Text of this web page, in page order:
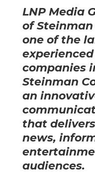
LNP Media
of
one of the
companies
Steinman
an
that
news,
audiences.